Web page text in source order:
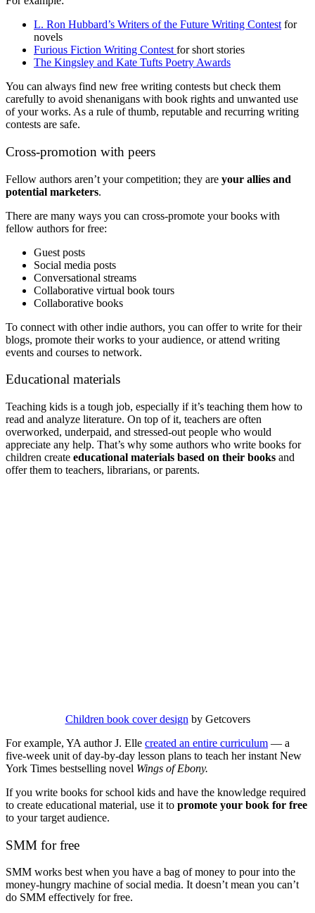
L. Ron Hubbard’s Writers of the Future Writing Contest for
novels
Furious Fiction Writing Contest for short stories
The Kingsley and Kate Tufts Poetry Awards
You can always find new free writing contests but check them
carefully to avoid shenanigans with book rights and unwanted use
of your works. As a rule of thumb, reputable and recurring writing
contests are safe.
Cross-promotion with peers
Fellow authors aren’t your competition; they are your allies and
potential marketers.
There are many ways you can cross-promote your books with
fellow authors for free:
Guest posts
Social media posts
Conversational streams
Collaborative virtual book tours
Collaborative books
To connect with other indie authors, you can offer to write for their
blogs, promote their works to your audience, or attend writing
events and courses to network.
Educational materials
Teaching kids is a tough job, especially if it’s teaching them how to
read and analyze literature. On top of it, teachers are often
overworked, underpaid, and stressed-out people who would
appreciate any help. That’s why some authors who write books for
children create educational materials based on their books and
offer them to teachers, librarians, or parents.
Children book cover design by Getcovers
For example, YA author J. Elle created an entire curriculum — a
five-week unit of day-by-day lesson plans to teach her instant New
York Times bestselling novel Wings of Ebony.
If you write books for school kids and have the knowledge required
to create educational material, use it to promote your book for free
to your target audience.
SMM for free
SMM works best when you have a bag of money to pour into the
money-hungry machine of social media. It doesn’t mean you can’t
do SMM effectively for free.